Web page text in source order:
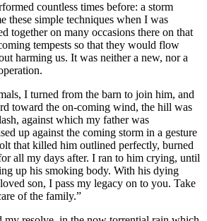
countless times before: a storm
these simple techniques when I was
together on many occasions there on that
tempests so that they would flow
harming us. It was neither a new, nor a
I turned from the barn to join him, and
toward the on-coming wind, the hill was
against which my father was
up against the coming storm in a gesture
that killed him outlined perfectly, burned
all my days after. I ran to him crying, until
up his smoking body. With his dying
son, I pass my legacy on to you. Take
of the family.”